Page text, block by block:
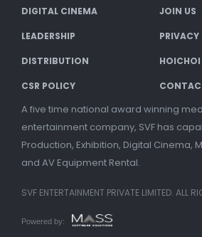
DIGITAL CINEMA JOIN US
LEADERSHIP PRIVACY
DISTRIBUTION HOICHOI
CSR POLICY
A five time national award winning
entertainment company, SVF has
Production, Exhibition, Digital Cinema,
and AV Equipment Rental.
SVF ENTERTAINMENT PRIVATE LIMITED. ALL
Powered by: